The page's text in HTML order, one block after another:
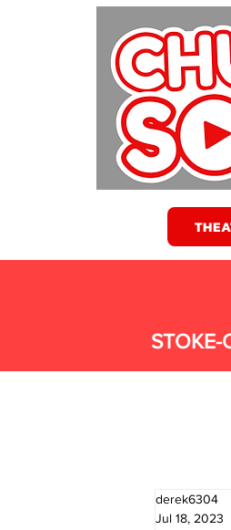
STOKE-
derek6304
Jul 18, 2023